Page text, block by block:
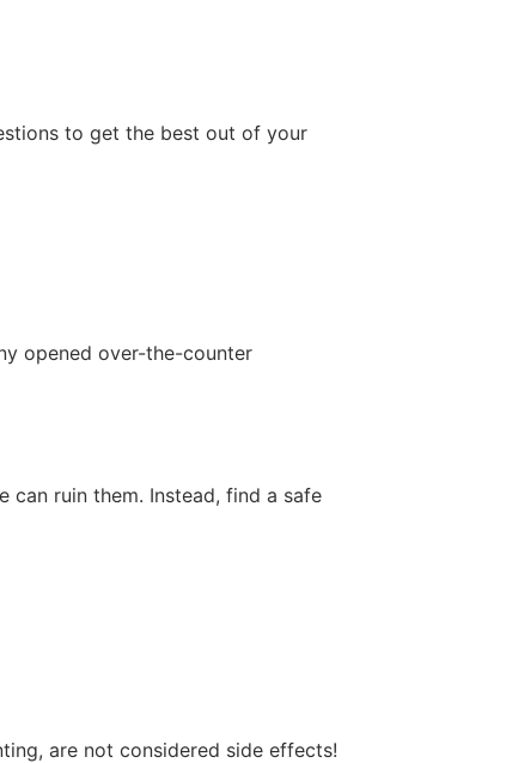
to get the best out of your
opened over-the-counter
can ruin them. Instead, find a safe
are not considered side effects!